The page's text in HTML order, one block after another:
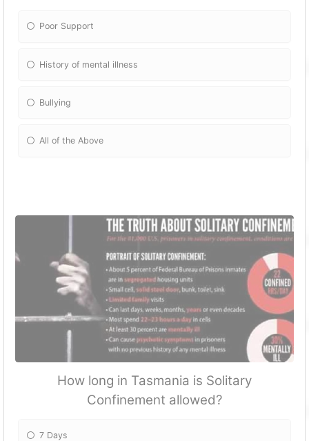
Poor Support
History of mental illness
Bullying
All of the Above
How long in Tasmania is Solitary
Confinement allowed?
7 Days